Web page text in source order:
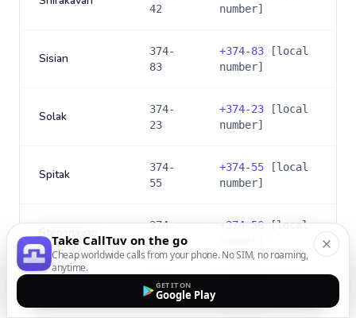
42
number]
Sisian
374-
83
+374-83 [local
number]
Solak
374-
23
+374-23 [local
number]
Spitak
374-
55
+374-55 [local
number]
Stepanavan
374-
56
+374-56[local
374-
49
Take CallTuv on the go
Cheap worldwide calls from your phone. No SIM, no roaming,
anytime.
GET IT ON
Google Play